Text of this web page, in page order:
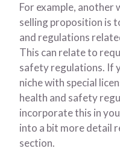
For example, another
selling proposition is
and regulations
This can relate to
safety regulations. If
niche with special
health and safety
incorporate this in
into a bit more detail
section.